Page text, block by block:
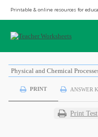
Printable & online resources for
Physical and Chemical
PRINT ANSWER
Print Test